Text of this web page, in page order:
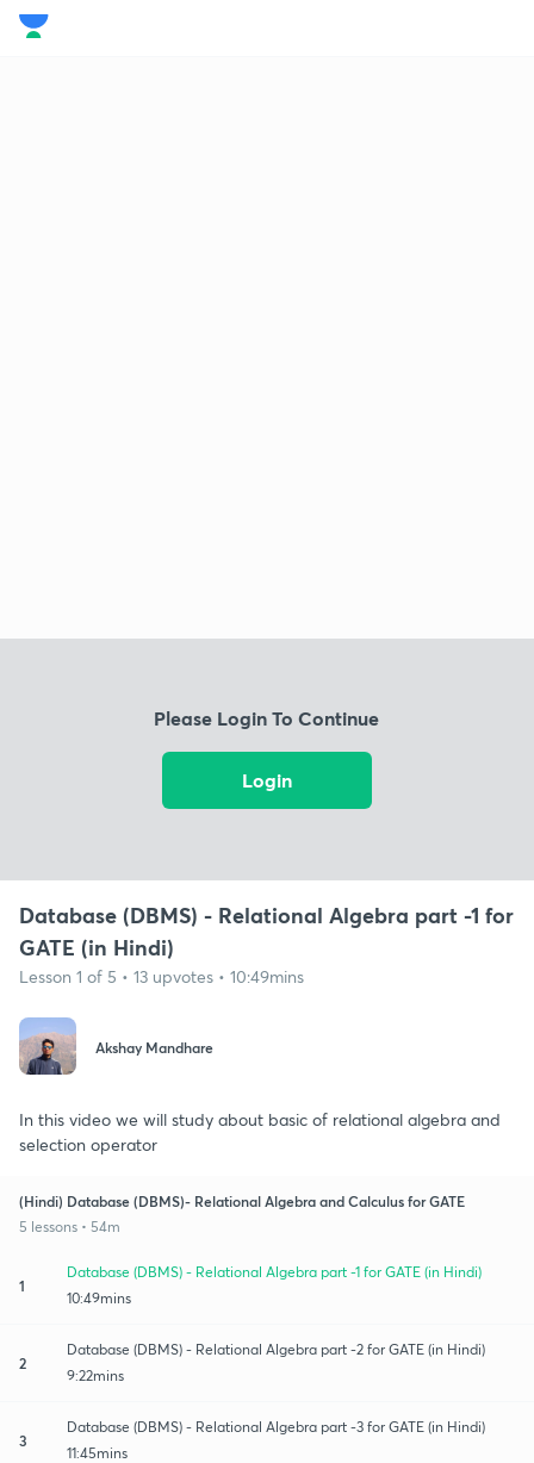
Please Login To Continue
Login
Database (DBMS) - Relational Algebra part -1 for
GATE (in Hindi)
Lesson 1 of 5 • 13 upvotes • 10:49mins
Akshay Mandhare
In this video we will study about basic of relational algebra and
selection operator
(Hindi) Database (DBMS)- Relational Algebra and Calculus for GATE
5 lessons • 54m
1
Database (DBMS) - Relational Algebra part -1 for GATE (in Hindi)
10:49mins
2
Database (DBMS) - Relational Algebra part -2 for GATE (in Hindi)
9:22mins
3
Database (DBMS) - Relational Algebra part -3 for GATE (in Hindi)
11:45mins